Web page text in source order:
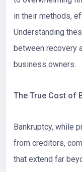
in their methods,
Understanding
between recovery
business owners.
The True Cost of
Bankruptcy, while
from creditors,
that extend far